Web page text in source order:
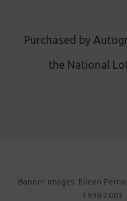
Purchased by
the National
Banner images: Eileen
1998-